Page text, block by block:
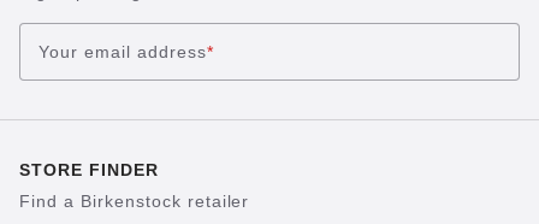
Your email address*
STORE FINDER
Find a Birkenstock retailer